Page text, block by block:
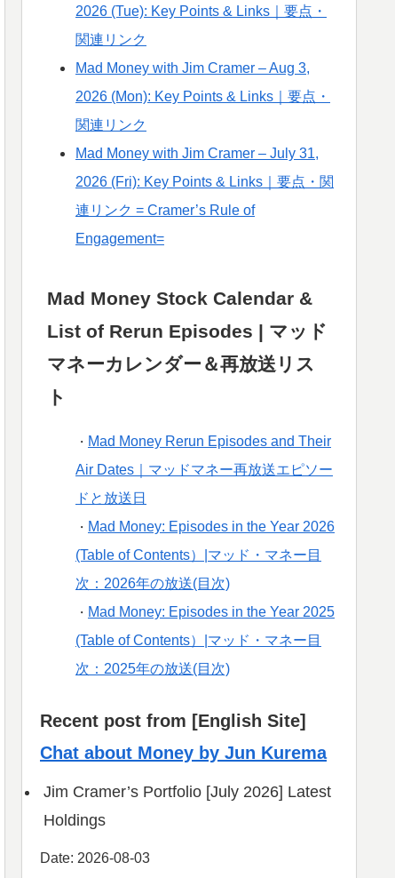
2026 (Tue): Key Points & Links｜要点・
関連リンク
Mad Money with Jim Cramer – Aug 3,
2026 (Mon): Key Points & Links｜要点・
関連リンク
Mad Money with Jim Cramer – July 31,
2026 (Fri): Key Points & Links｜要点・関
連リンク = Cramer’s Rule of
Engagement=
Mad Money Stock Calendar &
List of Rerun Episodes | マッド
マネーカレンダー＆再放送リス
ト
・ Mad Money Rerun Episodes and Their
Air Dates｜マッドマネー再放送エピソー
ドと放送日
・ Mad Money: Episodes in the Year 2026
(Table of Contents）|マッド・マネー目
次：2026年の放送(目次)
・ Mad Money: Episodes in the Year 2025
(Table of Contents）|マッド・マネー目
次：2025年の放送(目次)
Recent post from [English Site]
Chat about Money by Jun Kurema
Jim Cramer’s Portfolio [July 2026] Latest
Holdings
Date: 2026-08-03